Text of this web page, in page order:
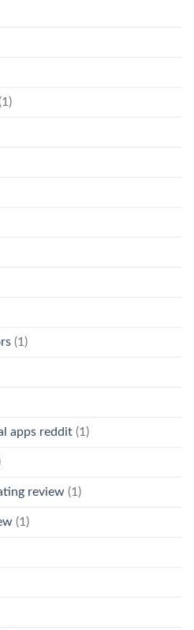
(1)
apps reddit (1)
review (1)
(1)